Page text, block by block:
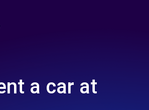
a car at